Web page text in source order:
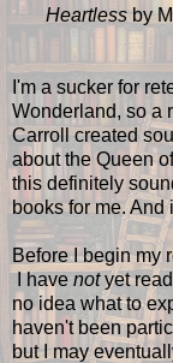
Heartlessby
I'm a sucker for
Wonderland, so a
Carroll created
about the Queen
this definitely
books for me. And
Before I begin my
I have notyet
no idea what to
haven't been
but I may